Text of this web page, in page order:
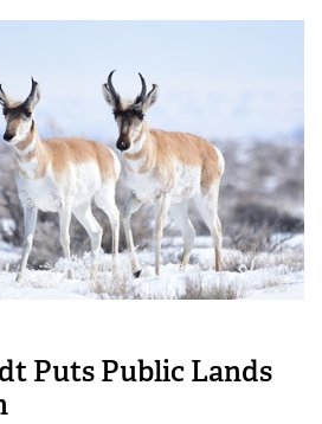
Puts Public Lands